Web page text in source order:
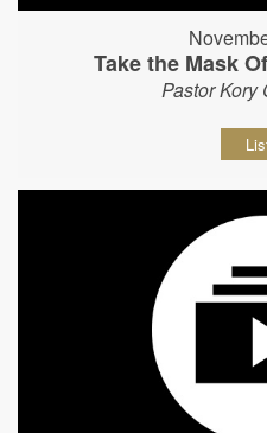
Take the Mask
Pastor Kory